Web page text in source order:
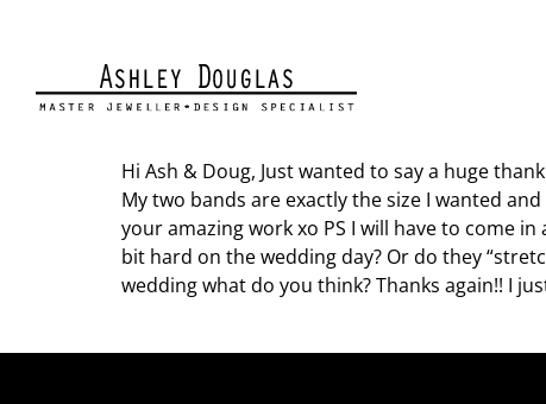
BRITTANY WILSON
Hi Ash & Doug, Just wanted to say a huge
My two bands are exactly the size I wanted
your amazing work xo PS I will have to come
bit hard on the wedding day? Or do they
wedding what do you think? Thanks again!! I